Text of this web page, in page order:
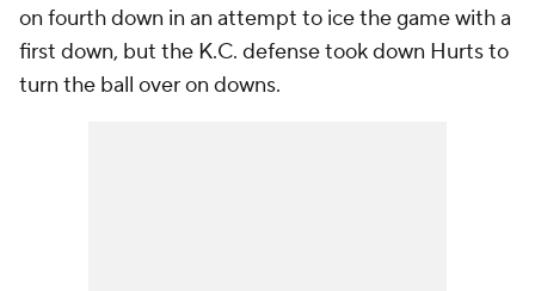
on fourth down in an attempt to ice the game with a
first down, but the K.C. defense took down Hurts to
turn the ball over on downs.